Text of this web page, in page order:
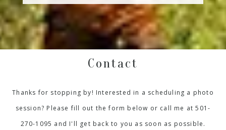
Contact
Thanks for stopping by! Interested in a scheduling a photo
session? Please fill out the form below or call me at 501-
270-1095 and I'll get back to you as soon as possible.